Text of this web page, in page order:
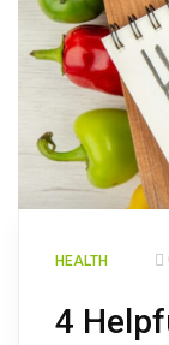
HEALTH
4